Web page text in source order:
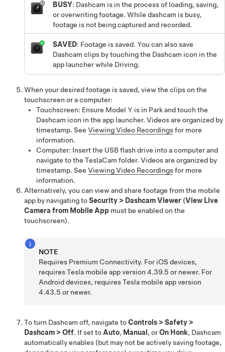
BUSY: Dashcam is in the process of loading, saving,
or overwriting footage. While dashcam is busy,
footage is not being captured and recorded.
SAVED: Footage is saved. You can also save
Dashcam clips by touching the Dashcam icon in the
app launcher while Driving.
When your desired footage is saved, view the clips on the
touchscreen or a computer:
Touchscreen: Ensure Model Y is in Park and touch the
Dashcam icon in the app launcher. Videos are organized by
timestamp. See Viewing Video Recordingsfor more
information.
Computer: Insert the USB flash drive into a computer and
navigate to the TeslaCam folder. Videos are organized by
timestamp. See Viewing Video Recordingsfor more
information.
Alternatively, you can view and share footage from the mobile
app by navigating toSecurity > Dashcam Viewer (View Live
Camera from Mobile App must be enabled on the
touchscreen).
NOTE
Requires Premium Connectivity. For iOS devices,
requires Tesla mobile app version 4.39.5 or newer. For
Android devices, requires Tesla mobile app version
4.43.5 or newer.
To turn Dashcam off, navigate toControls > Safety >
Dashcam > Off. If set to Auto, Manual , orOn Honk, Dashcam
automatically enables (but may not be actively saving footage,